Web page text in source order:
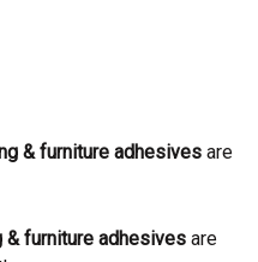
& furniture adhesives are
& furniture adhesives are